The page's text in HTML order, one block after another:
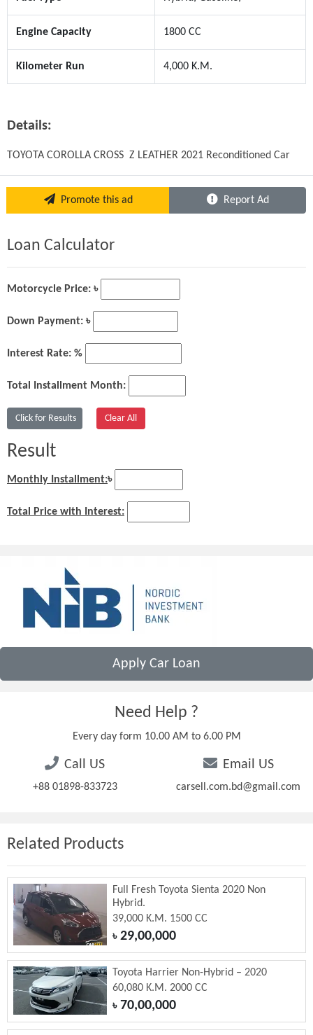
Engine Capacity 1800 CC
Kilometer Run 4,000 K.M.
Details:
TOYOTA COROLLA CROSS  Z LEATHER 2021 Reconditioned Car
Promote this ad Report Ad
Loan Calculator
Motorcycle Price: ৳
Down Payment: ৳
Interest Rate: %
Total Installment Month:
Result
Monthly Installment:৳
Total Price with Interest:
Apply Car Loan
Need Help ?
Every day form 10.00 AM to 6.00 PM
Call US
+88 01898-833723
Email US
carsell.com.bd@gmail.com
Related Products
Full Fresh Toyota Sienta 2020 Non
Hybrid.
39,000 K.M. 1500 CC
৳29,00,000
Toyota Harrier Non-Hybrid – 2020
60,080 K.M. 2000 CC
৳70,00,000